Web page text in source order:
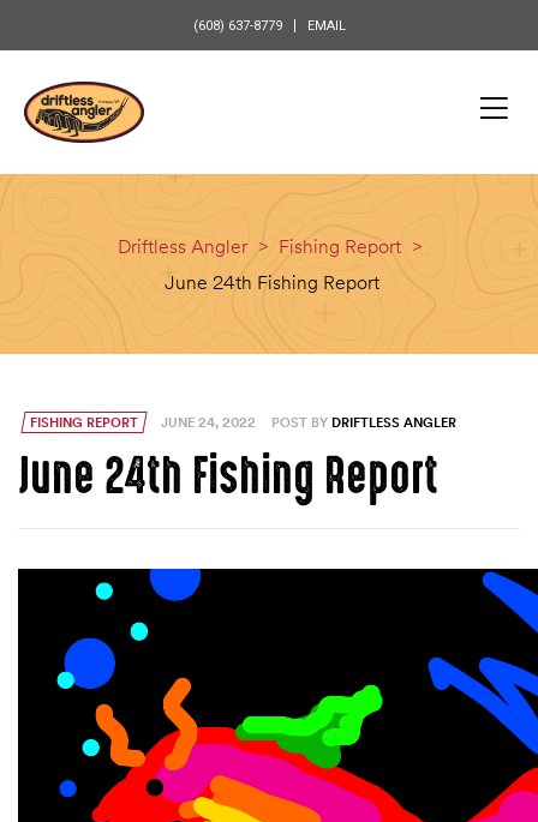
(608) 637-8779 EMAIL
Driftless Angler > Fishing Report >
June 24th Fishing Report
FISHING REPORT JUNE 24, 2022 POST BY DRIFTLESS ANGLER
June 24th Fishing Report